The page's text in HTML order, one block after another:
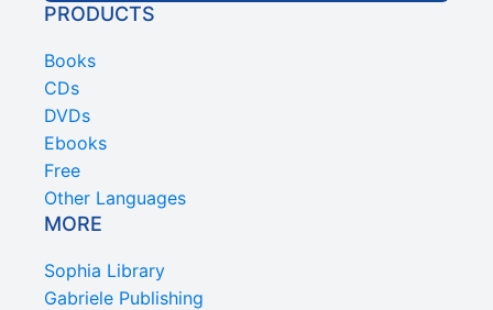
PRODUCTS
Books
CDs
DVDs
Ebooks
Free
Other Languages
MORE
Sophia Library
Gabriele Publishing